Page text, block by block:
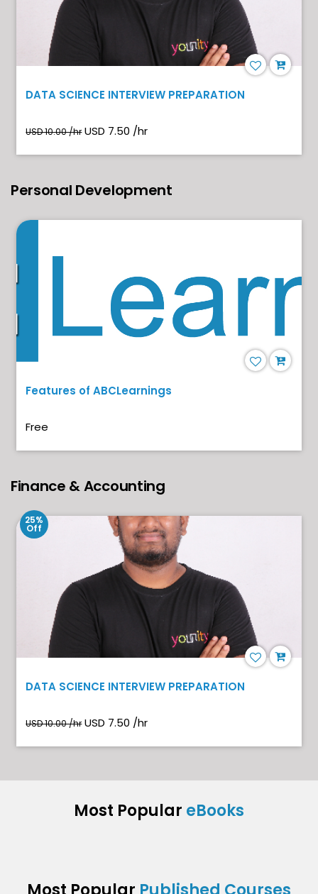
DATA SCIENCE INTERVIEW PREPARATION
USD 10.00 /hrUSD 7.50 /hr
Personal Development
Features of ABCLearnings
Free
Finance & Accounting
25%
Off
DATA SCIENCE INTERVIEW PREPARATION
USD 10.00 /hrUSD 7.50 /hr
Most Popular eBooks